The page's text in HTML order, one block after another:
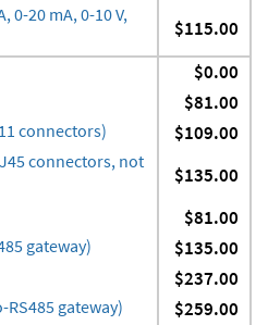
0-20 mA, 0-10 V,
$115.00
$0.00
$81.00
connectors) $109.00
connectors, not
$135.00
$81.00
gateway) $135.00
$237.00
gateway) $259.00